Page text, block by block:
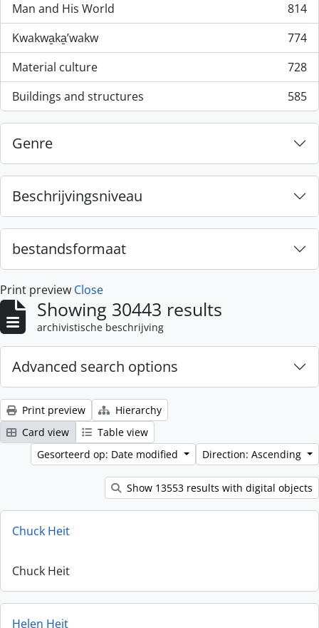
Man and His World
, 814 results
814
Kwakwa̱ka̱ʼwakw
, 774 results
774
Material culture
, 728 results
728
Buildings and structures
, 585 results 585
Genre
Beschrijvingsniveau
bestandsformaat
Print preview Close
Showing 30443 results
archivistische beschrijving
Advanced search options
Print preview
Hierarchy
Card view
Table view
Gesorteerd op: Date modified
Direction: Ascending
Show 13553 results with digital objects
Chuck Heit
Chuck Heit
Helen Heit